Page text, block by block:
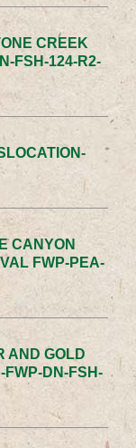
CREEK
FSH-124-R2-
CANYON
FWP-PEA-
AND GOLD
FWP-DN-FSH-